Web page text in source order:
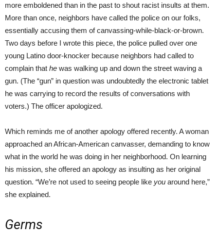
more emboldened than in the past to shout racist insults at them.
More than once, neighbors have called the police on our folks,
essentially accusing them of canvassing-while-black-or-brown.
Two days before I wrote this piece, the police pulled over one
young Latino door-knocker because neighbors had called to
complain that he was walking up and down the street waving a
gun. (The “gun” in question was undoubtedly the electronic tablet
he was carrying to record the results of conversations with
voters.) The officer apologized.
Which reminds me of another apology offered recently. A woman
approached an African-American canvasser, demanding to know
what in the world he was doing in her neighborhood. On learning
his mission, she offered an apology as insulting as her original
question. “We’re not used to seeing people like you around here,”
she explained.
Germs